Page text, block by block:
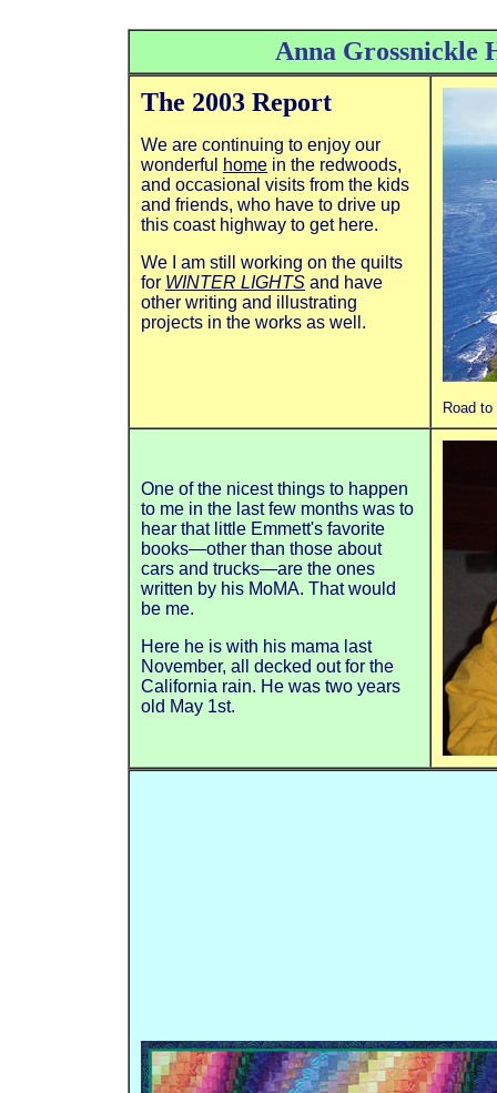
Anna Grossnickle
The 2003 Report
We are continuing to enjoy our
wonderful
home in the redwoods,
and occasional visits from the kids
and friends, who have to drive up
this coast highway to get here.
We I am still working on the quilts
for WINTER LIGHTS and have
other writing and illustrating
projects in the works as well.
Road
One of the nicest things to happen
to me in the last few months was to
hear that little Emmett's favorite
books—other than those about
cars and trucks—are the ones
written by his MoMA. That would
be me.
Here he is with his mama last
November, all decked out for the
California rain. He was two years
old May 1st.